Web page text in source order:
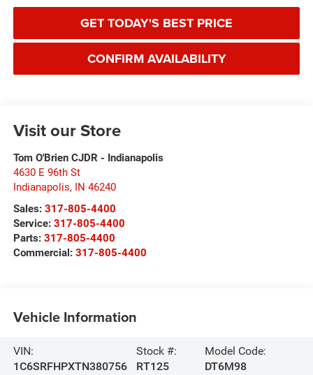
GET TODAY'S BEST PRICE
CONFIRM AVAILABILITY
Visit our Store
Tom O'Brien CJDR - Indianapolis
4630 E 96th St
Indianapolis, IN 46240
Sales: 317-805-4400
Service: 317-805-4400
Parts: 317-805-4400
Commercial: 317-805-4400
Vehicle Information
VIN:
1C6SRFHPXTN380756
Stock #:
RT125
Model Code:
DT6M98